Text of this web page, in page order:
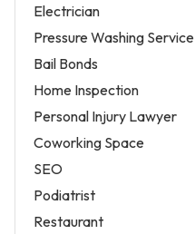
Electrician
Pressure Washing Service
Bail Bonds
Home Inspection
Personal Injury Lawyer
Coworking Space
SEO
Podiatrist
Restaurant